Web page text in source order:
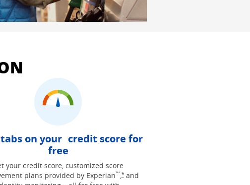
tabs on your credit score for
free
your credit score, customized score
plans provided by Experian™,*Opens Freedom Unlimited offer details
and